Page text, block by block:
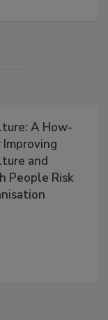
A How-
and
People Risk